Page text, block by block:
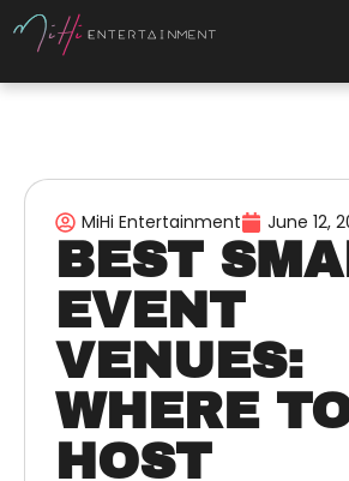
MiHi Entertainment June 12,
BEST
EVENT
VENUES:
WHERE
HOST